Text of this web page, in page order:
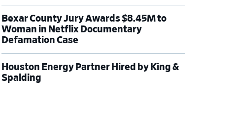
Bexar County Jury Awards $8.45M to
Woman in Netflix Documentary
Defamation Case
Houston Energy Partner Hired by King &
Spalding